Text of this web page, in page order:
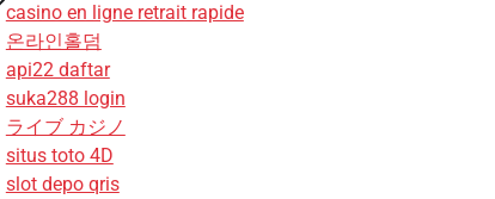
casino en ligne retrait rapide
온라인홀덤
api22 daftar
suka288 login
ライブ カジノ
situs toto 4D
slot depo qris